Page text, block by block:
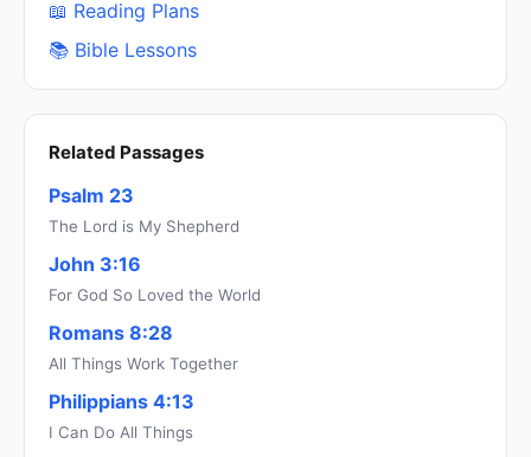
📖 Reading Plans
📚 Bible Lessons
Related Passages
Psalm 23
The Lord is My Shepherd
John 3:16
For God So Loved the World
Romans 8:28
All Things Work Together
Philippians 4:13
I Can Do All Things